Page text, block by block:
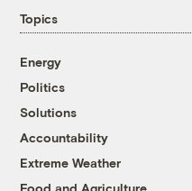
Topics
Energy
Politics
Solutions
Accountability
Extreme Weather
Food and Agriculture